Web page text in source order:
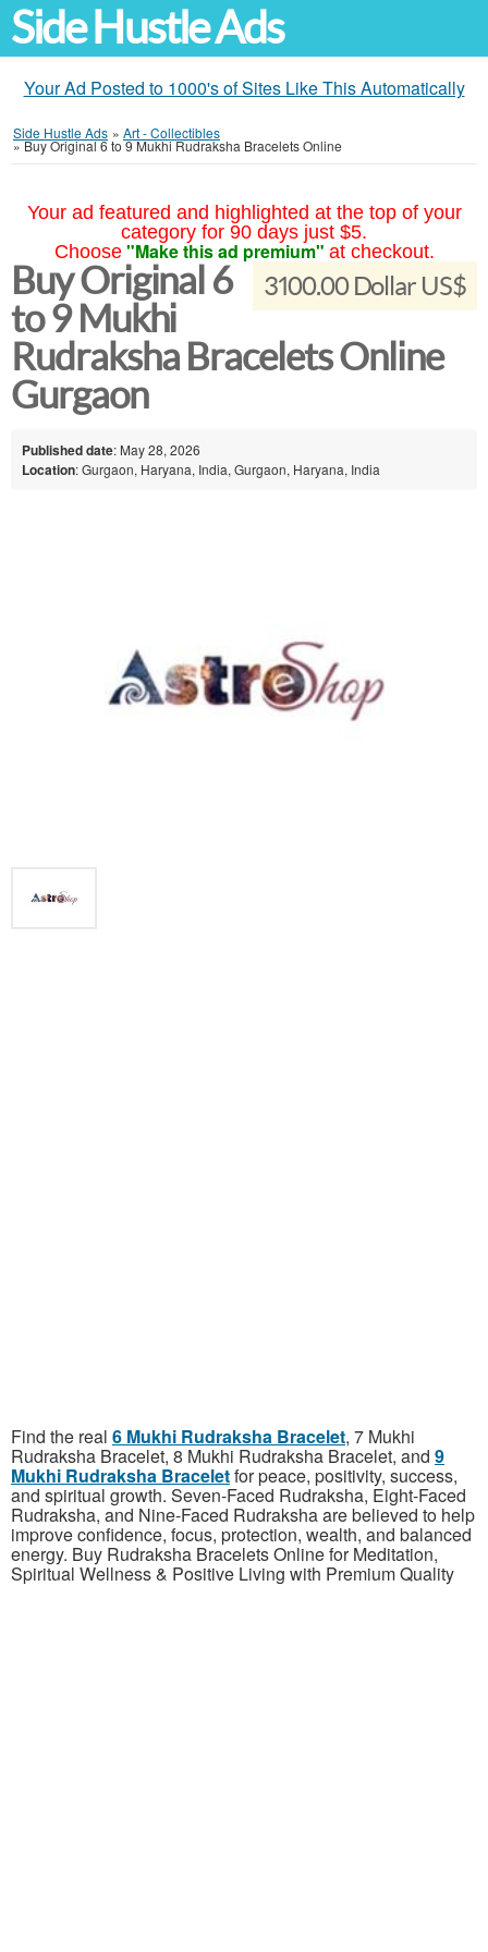
Side Hustle Ads
Your Ad Posted to 1000's of Sites Like This Automatically
Side Hustle Ads » Art - Collectibles
»Buy Original 6 to 9 Mukhi Rudraksha Bracelets Online
Your ad featured and highlighted at the top of your
category for 90 days just $5.
Choose "Make this ad premium" at checkout.
3100.00 Dollar US$
Buy Original 6
to 9 Mukhi
Rudraksha Bracelets Online
Gurgaon
Published date: May 28, 2026
Location: Gurgaon, Haryana, India, Gurgaon, Haryana, India
Find the real 6 Mukhi Rudraksha Bracelet, 7 Mukhi
Rudraksha Bracelet, 8 Mukhi Rudraksha Bracelet, and 9
Mukhi Rudraksha Braceletfor peace, positivity, success,
and spiritual growth. Seven-Faced Rudraksha, Eight-Faced
Rudraksha, and Nine-Faced Rudraksha are believed to help
improve confidence, focus, protection, wealth, and balanced
energy. Buy Rudraksha Bracelets Online for Meditation,
Spiritual Wellness & Positive Living with Premium Quality